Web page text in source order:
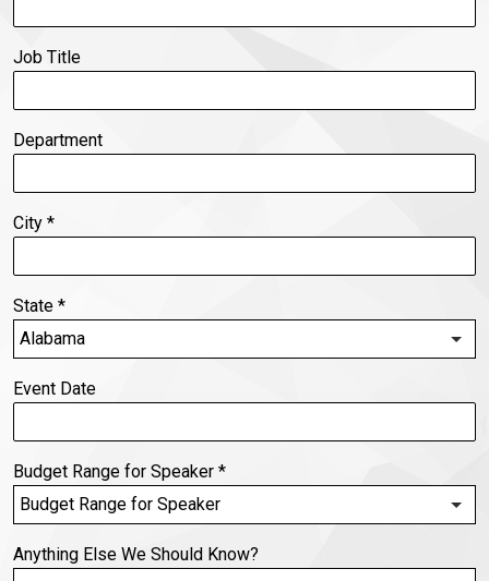
Job Title
Department
City *
State *
Event Date
Budget Range for Speaker *
Anything Else We Should Know?